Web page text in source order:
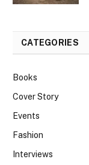
CATEGORIES
Books
Cover Story
Events
Fashion
Interviews